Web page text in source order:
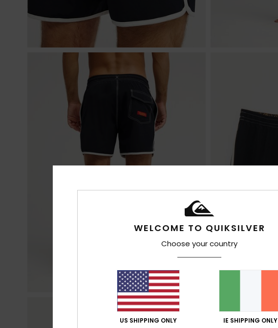
WELCOME TO QUIKSILVER
Choose your country
US SHIPPING ONLY IE SHIPPING ONLY